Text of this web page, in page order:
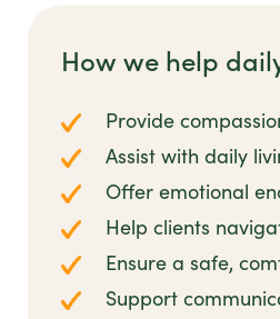
How we help
Provide
Assist with daily
Offer emotional
Help clients
Ensure a safe,
Support